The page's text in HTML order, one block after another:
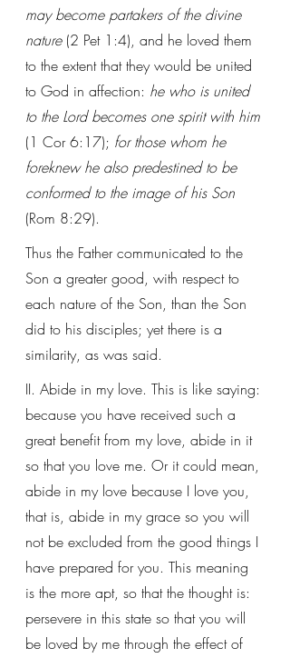
may become partakers of the divine
nature (2 Pet 1:4), and he loved them
to the extent that they would be united
to God in affection: he who is united
to the Lord becomes one spirit with him
(1 Cor 6:17); for those whom he
foreknew he also predestined to be
conformed to the image of his Son
(Rom 8:29).
Thus the Father communicated to the
Son a greater good, with respect to
each nature of the Son, than the Son
did to his disciples; yet there is a
similarity, as was said.
II. Abide in my love. This is like saying:
because you have received such a
great benefit from my love, abide in it
so that you love me. Or it could mean,
abide in my love because I love you,
that is, abide in my grace so you will
not be excluded from the good things I
have prepared for you. This meaning
is the more apt, so that the thought is:
persevere in this state so that you will
be loved by me through the effect of